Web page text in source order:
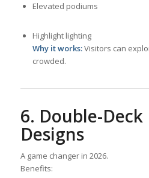
Elevated podiums
Highlight lighting
Why it works:Visitors can
crowded.
6. Double-
Designs
A game changer in 2026.
Benefits: